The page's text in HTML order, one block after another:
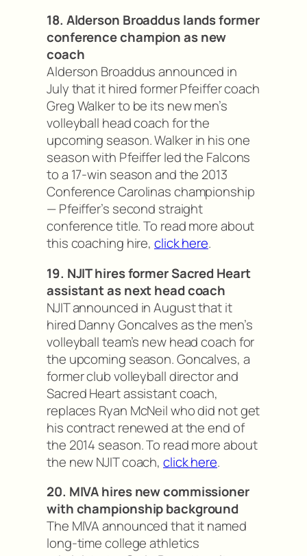
18. Alderson Broaddus lands former
conference champion as new
coach
Alderson Broaddus announced in
July that it hired former Pfeiffer coach
Greg Walker to be its new men’s
volleyball head coach for the
upcoming season. Walker in his one
season with Pfeiffer led the Falcons
to a 17-win season and the 2013
Conference Carolinas championship
— Pfeiffer’s second straight
conference title. To read more about
this coaching hire, click here.
19. NJIT hires former Sacred Heart
assistant as next head coach
NJIT announced in August that it
hired Danny Goncalves as the men’s
volleyball team’s new head coach for
the upcoming season. Goncalves, a
former club volleyball director and
Sacred Heart assistant coach,
replaces Ryan McNeil who did not get
his contract renewed at the end of
the 2014 season. To read more about
the new NJIT coach, click here.
20. MIVA hires new commissioner
with championship background
The MIVA announced that it named
long-time college athletics